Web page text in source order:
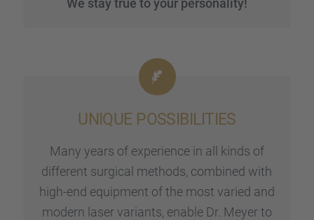
We stay true to your perso­na­lity!
UNIQUE POSSI­BI­LI­TIES
Many years of experi­ence in all kinds of
diffe­rent surgi­cal methods, combi­ned with
high-end equip­ment of the most varied and
modern laser variants, enable Dr. Meyer to